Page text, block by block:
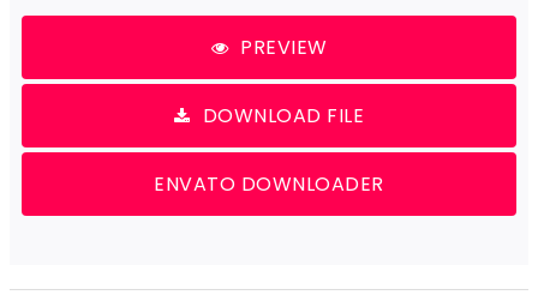
PREVIEW
DOWNLOAD FILE
ENVATO DOWNLOADER